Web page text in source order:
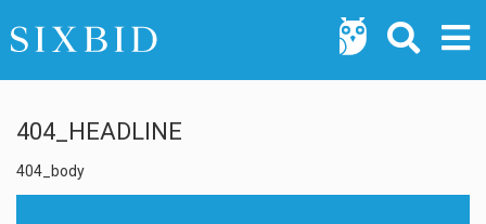
404_HEADLINE
404_body